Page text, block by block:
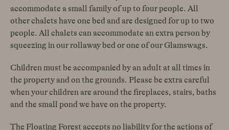
accommodate a small family of up to four people. All
other chalets have one bed and are designed for up to two
people. All chalets can accommodate an extra person by
squeezing in our rollaway bed or one of our Glamswags.
Children must be accompanied by an adult at all times in
the property and on the grounds. Please be extra careful
when your children are around the fireplaces, stairs, baths
and the small pond we have on the property.
The Floating Forest accepts no liability for the actions of